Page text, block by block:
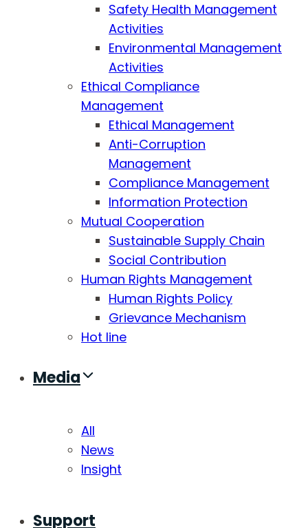
Safety Health Management
Activities
Environmental Management
Activities
Ethical Compliance
Management
Ethical Management
Anti-Corruption
Management
Compliance Management
Information Protection
Mutual Cooperation
Sustainable Supply Chain
Social Contribution
Human Rights Management
Human Rights Policy
Grievance Mechanism
Hot line
Media
All
News
Insight
Support